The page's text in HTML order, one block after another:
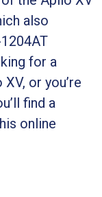
also
for a
or you’re
find a
online